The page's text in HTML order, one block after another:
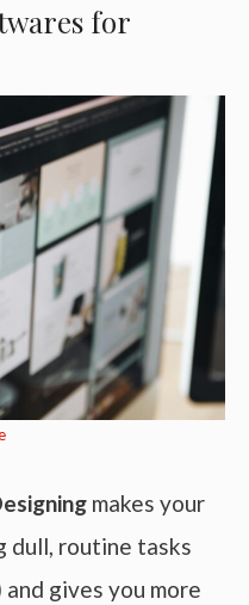
for
makes your
dull, routine tasks
gives you more